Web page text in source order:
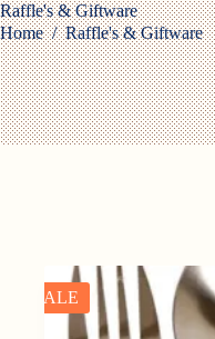
Raffle's & Giftware
Home / Raffle's & Giftware
SALE